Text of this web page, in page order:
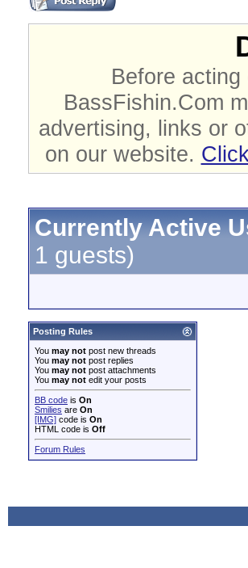
Before
BassFishin.Com
advertising, links or
on our website.
Currently Active
1 guests)
Posting Rules
You may not post new threads
You may not post replies
You may not post attachments
You may not edit your posts
BB code is On
Smilies are On
[IMG] code is On
HTML code is Off
Forum Rules